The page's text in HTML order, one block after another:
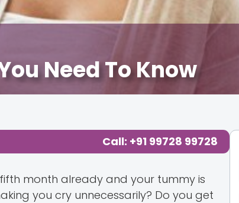
Need To Know
Call: +91 99728 99728
month already and your tummy is
you cry unnecessarily? Do you get